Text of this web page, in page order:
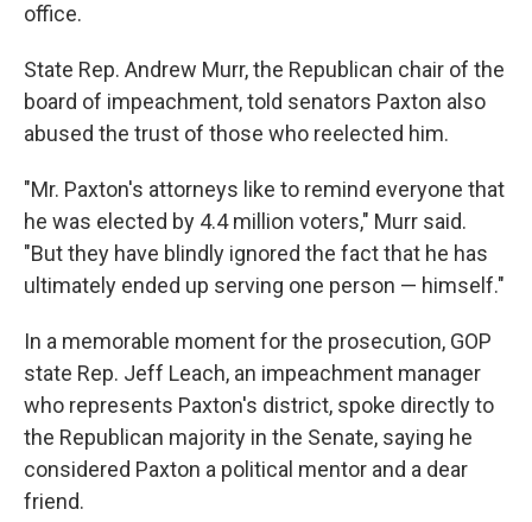
office.
State Rep. Andrew Murr, the Republican chair of the
board of impeachment, told senators Paxton also
abused the trust of those who reelected him.
"Mr. Paxton's attorneys like to remind everyone that
he was elected by 4.4 million voters," Murr said.
"But they have blindly ignored the fact that he has
ultimately ended up serving one person — himself."
In a memorable moment for the prosecution, GOP
state Rep. Jeff Leach, an impeachment manager
who represents Paxton's district, spoke directly to
the Republican majority in the Senate, saying he
considered Paxton a political mentor and a dear
friend.